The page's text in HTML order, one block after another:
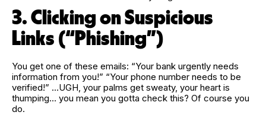
3. Clicking on Suspicious
Links (“Phishing”)
You get one of these emails: “Your bank urgently needs
information from you!” “Your phone number needs to be
verified!” …UGH, your palms get sweaty, your heart is
thumping… you mean you gotta check this? Of course you
do.